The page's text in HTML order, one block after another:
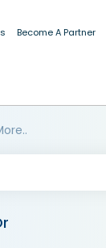
Become A Partner